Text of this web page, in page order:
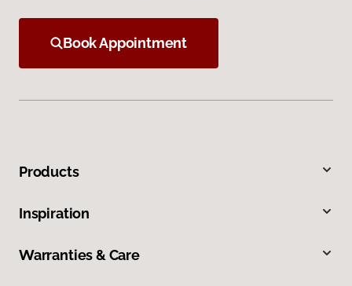
Book Appointment
Products
Inspiration
Warranties & Care